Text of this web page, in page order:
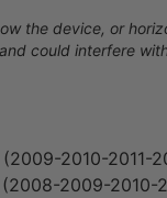
the device, or
could interfere
(2009-2010-2011-
(2008-2009-2010-